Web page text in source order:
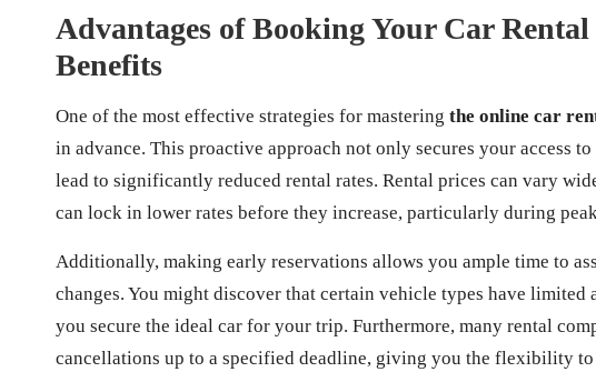
Advantages of Booking Your Car
Benefits
One of the most effective strategies for mastering the online car
in advance. This proactive approach not only secures your access
lead to significantly reduced rental rates. Rental prices can vary
can lock in lower rates before they increase, particularly during
Additionally, making early reservations allows you ample time to
changes. You might discover that certain vehicle types have
you secure the ideal car for your trip. Furthermore, many rental
cancellations up to a specified deadline, giving you the flexibility